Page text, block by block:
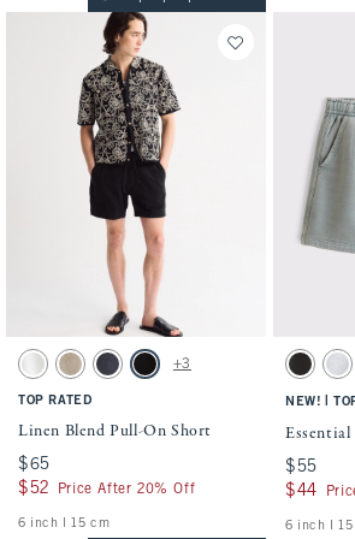
Activating this element will cause content on the page
Linen Blend Pull-On Short swatches
White swatchLight Beige swatch
Navy swatchBlack swatch
+3
TOP RATED
Linen Blend Pull-On Short
$65
$65
$52
$52 Price After 20% Off
6 inch l 15 cm
Activating
Essential
Washed
NEW!
$55
$55
$44
$44
6 inch l